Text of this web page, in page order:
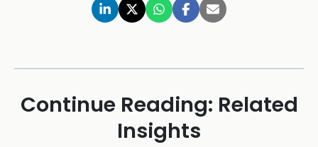
Continue Reading: Related
Insights